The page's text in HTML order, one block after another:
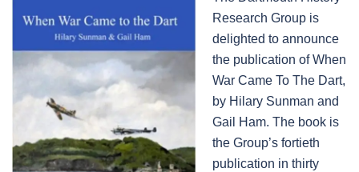
Research Group is
delighted to announce
the publication of When
War Came To The Dart,
by Hilary Sunman and
Gail Ham. The book is
the Group’s fortieth
publication in thirty